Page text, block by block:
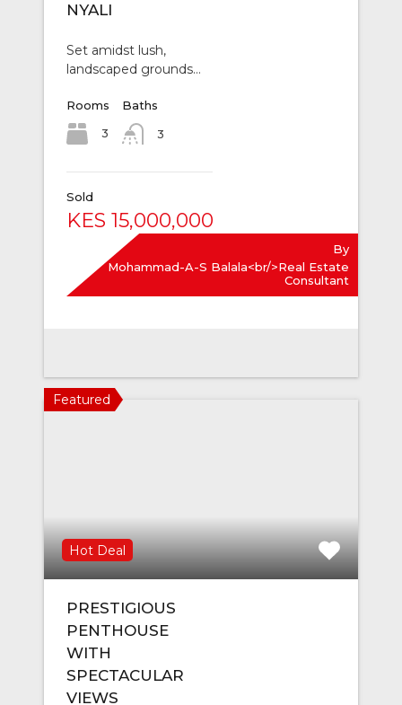
NYALI
Set amidst lush,
landscaped grounds…
Rooms
3
Baths
3
Sold
KES 15,000,000
By
Mohammad-A-S Balala<br/>Real Estate
Consultant
Featured
Hot Deal
PRESTIGIOUS
PENTHOUSE
WITH
SPECTACULAR
VIEWS